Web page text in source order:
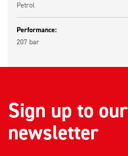
Petrol
Performance:
207 bar
Sign up to our
newsletter